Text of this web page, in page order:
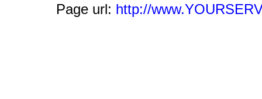
Page url: http://